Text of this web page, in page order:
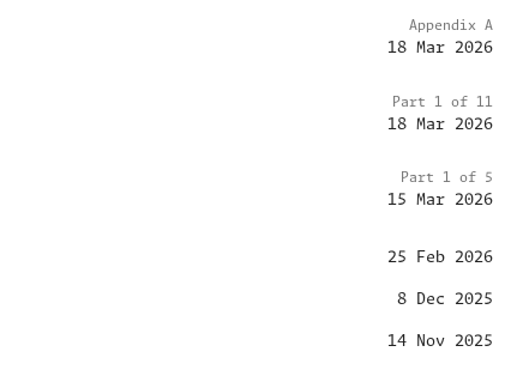
Appendix A
18 Mar 2026
Part 1 of 11
18 Mar 2026
Part 1 of 5
15 Mar 2026
25 Feb 2026
8 Dec 2025
14 Nov 2025